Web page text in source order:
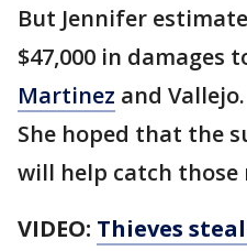
But Jennifer
$47,000 in damages
Martinez and Vallejo.
She hoped that the
will help catch those
VIDEO: Thieves